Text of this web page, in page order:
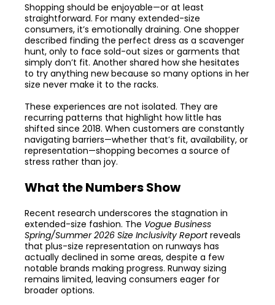
Shopping should be enjoyable—or at least
straightforward. For many extended-size
consumers, it’s emotionally draining. One shopper
described finding the perfect dress as a scavenger
hunt, only to face sold-out sizes or garments that
simply don’t fit. Another shared how she hesitates
to try anything new because so many options in her
size never make it to the racks.
These experiences are not isolated. They are
recurring patterns that highlight how little has
shifted since 2018. When customers are constantly
navigating barriers—whether that’s fit, availability, or
representation—shopping becomes a source of
stress rather than joy.
What the Numbers Show
Recent research underscores the stagnation in
extended-size fashion. The Vogue Business
Spring/Summer 2026 Size Inclusivity Reportreveals
that plus-size representation on runways has
actually declined in some areas, despite a few
notable brands making progress. Runway sizing
remains limited, leaving consumers eager for
broader options.